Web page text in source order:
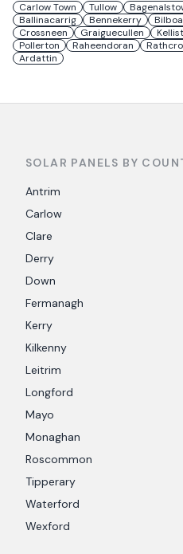
Carlow Town Tullow
Ballinacarrig
Bennekerry Bilboa
Crossneen
Graiguecullen
Pollerton
Raheendoran
Ardattin
SOLAR PANELS BY
Antrim
Carlow
Clare
Derry
Down
Fermanagh
Kerry
Kilkenny
Leitrim
Longford
Mayo
Monaghan
Roscommon
Tipperary
Waterford
Wexford